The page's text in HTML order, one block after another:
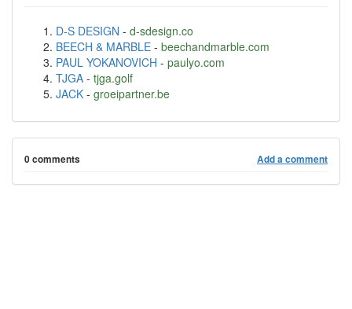
D-S DESIGN - d-sdesign.co
BEECH & MARBLE - beechandmarble.com
PAUL YOKANOVICH - paulyo.com
TJGA - tjga.golf
JACK - groeipartner.be
0 comments Add a comment